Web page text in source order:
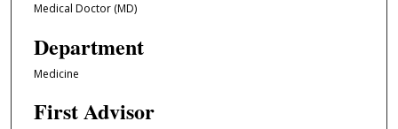
Medical Doctor (MD)
Department
Medicine
First Advisor